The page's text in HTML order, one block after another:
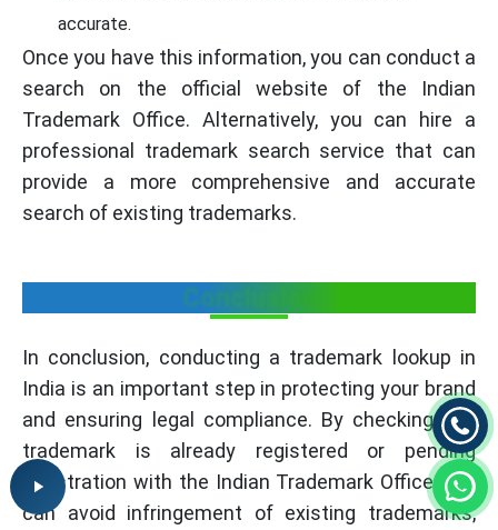
accurate.
Once you have this information, you can conduct a
search on the official website of the Indian
Trademark Office. Alternatively, you can hire a
professional trademark search service that can
provide a more comprehensive and accurate
search of existing trademarks.
Conclusion
In conclusion, conducting a trademark lookup in
India is an important step in protecting your brand
and ensuring legal compliance. By checking if a
trademark is already registered or pending
registration with the Indian Trademark Office, you
can avoid infringement of existing trademarks,